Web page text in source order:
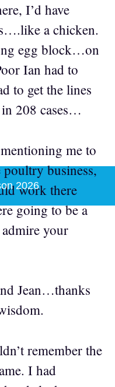
I’d have
a chicken.
egg block…on
Ian had to
to get the lines
208 cases…
me to
business,
work there
going to be a
your
Jean…thanks
remember the
I had
2026